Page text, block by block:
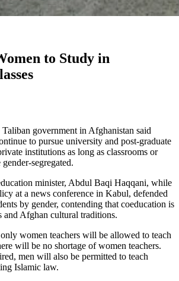
to Study in
government in Afghanistan said
to pursue university and post-graduate
institutions as long as classrooms or
segregated.
minister, Abdul Baqi Haqqani, while
at a news conference in Kabul, defended
by gender, contending that coeducation is
and Afghan cultural traditions.
women teachers will be allowed to teach
will be no shortage of women teachers.
men will also be permitted to teach
Islamic law.